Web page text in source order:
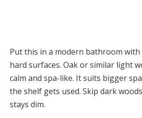
Put this in a modern bathroom with
hard surfaces. Oak or similar light
calm and spa-like. It suits bigger
the shelf gets used. Skip dark
stays dim.